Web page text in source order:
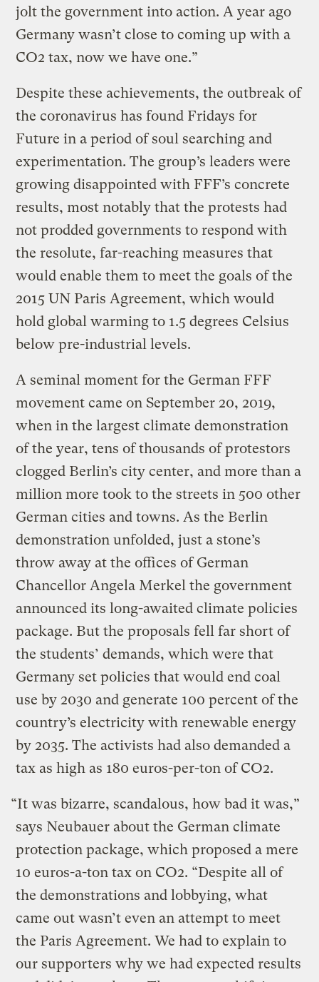
jolt the government into action. A year ago
Germany wasn’t close to coming up with a
CO2 tax, now we have one.”
Despite these achievements, the outbreak of
the coronavirus has found Fridays for
Future in a period of soul searching and
experimentation. The group’s leaders were
growing disappointed with FFF’s concrete
results, most notably that the protests had
not prodded governments to respond with
the resolute, far-reaching measures that
would enable them to meet the goals of the
2015 UN Paris Agreement, which would
hold global warming to 1.5 degrees Celsius
below pre-industrial levels.
A seminal moment for the German FFF
movement came on September 20, 2019,
when in the largest climate demonstration
of the year, tens of thousands of protestors
clogged Berlin’s city center, and more than a
million more took to the streets in 500 other
German cities and towns. As the Berlin
demonstration unfolded, just a stone’s
throw away at the offices of German
Chancellor Angela Merkel the government
announced its long-awaited climate policies
package. But the proposals fell far short of
the students’ demands, which were that
Germany set policies that would end coal
use by 2030 and generate 100 percent of the
country’s electricity with renewable energy
by 2035. The activists had also demanded a
tax as high as 180 euros-per-ton of CO2.
“It was bizarre, scandalous, how bad it was,”
says Neubauer about the German climate
protection package, which proposed a mere
10 euros-a-ton tax on CO2. “Despite all of
the demonstrations and lobbying, what
came out wasn’t even an attempt to meet
the Paris Agreement. We had to explain to
our supporters why we had expected results